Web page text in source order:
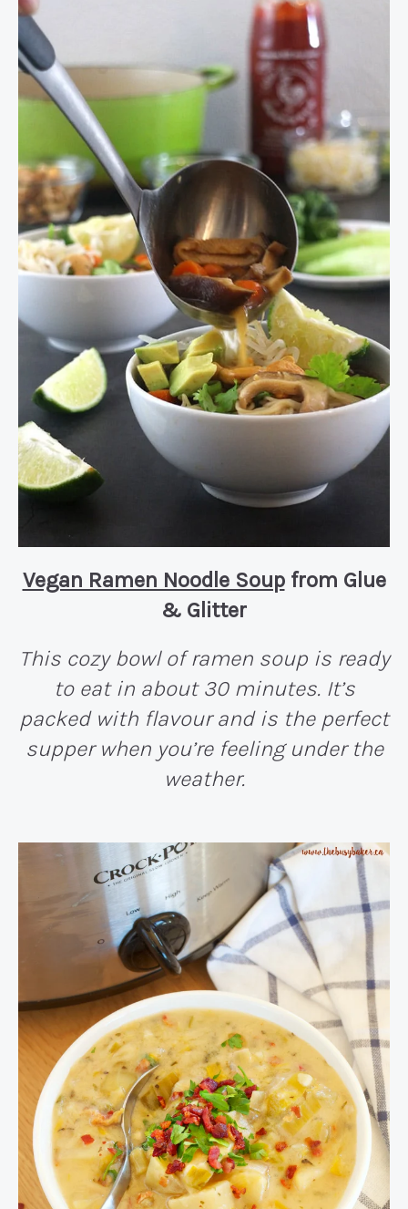
Vegan Ramen Noodle Soupfrom Glue
& Glitter
This cozy bowl of ramen soup is ready
to eat in about 30 minutes. It’s
packed with flavour and is the perfect
supper when you’re feeling under the
weather.